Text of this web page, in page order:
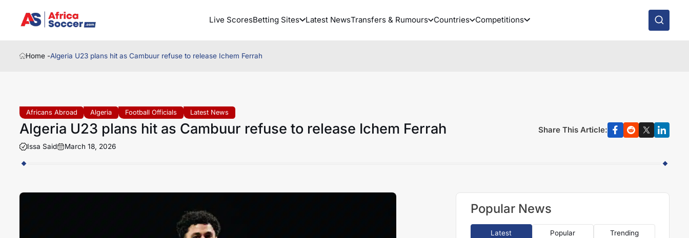
Live ScoresBetting Sites Latest NewsTransfers & Rumours Countries Competitions
Home -Algeria U23 plans hit as Cambuur refuse to release Ichem Ferrah
Africans Abroad Algeria Football Officials Latest News
Algeria U23 plans hit as Cambuur refuse to release Ichem Ferrah
Issa Said March 18, 2026
Share This Article:
Popular News
Latest Popular Trending